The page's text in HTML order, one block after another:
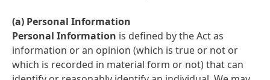
(a) Personal Information
Personal Information is defined by the Act as
information or an opinion (which is true or not or
which is recorded in material form or not) that can